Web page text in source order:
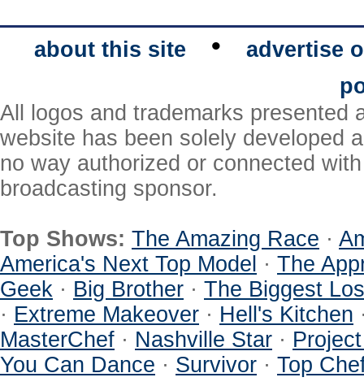
about this site •
advertise
All logos and trademarks presented
website has been solely developed
no way authorized or connected
broadcasting sponsor.
Top Shows: The Amazing Race ·
America's Next Top Model · The
Geek · Big Brother · The Biggest
· Extreme Makeover · Hell's Kitchen
MasterChef · Nashville Star ·
You Can Dance · Survivor · Top